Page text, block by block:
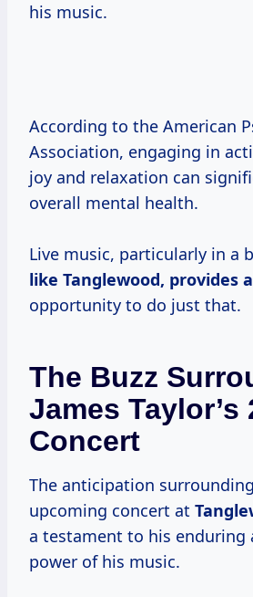
his music.
According to the American
Association, engaging in
joy and relaxation can
overall mental health.
Live music, particularly in a
like Tanglewood, provides
opportunity to do just that.
The Buzz
James Taylor’s
Concert
The anticipation surrounding
upcoming concert at
a testament to his enduring
power of his music.